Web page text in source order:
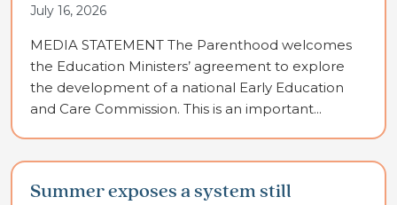
July 16, 2026
MEDIA STATEMENT The Parenthood welcomes
the Education Ministers’ agreement to explore
the development of a national Early Education
and Care Commission. This is an important...
Summer exposes a system still